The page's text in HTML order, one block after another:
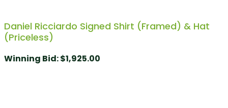
Daniel Ricciardo Signed Shirt (Framed) & Hat
(Priceless)
Winning Bid:$1,925.00